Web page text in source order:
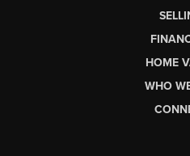
HOME
WHO